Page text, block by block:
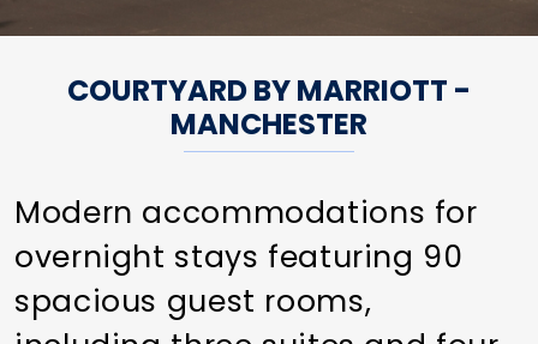
COURTYARD BY MARRIOTT -
MANCHESTER
Modern accommodations for
overnight stays featuring 90
spacious guest rooms,